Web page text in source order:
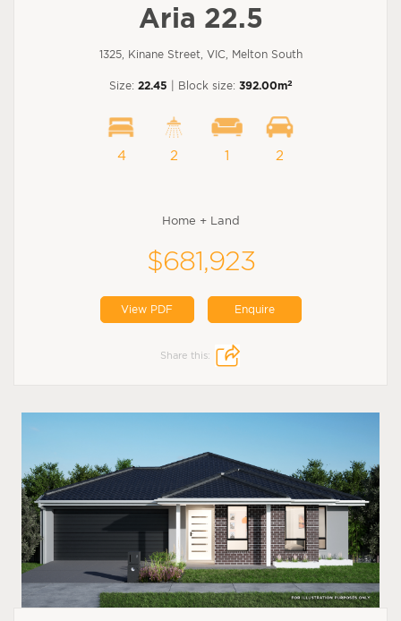
Aria 22.5
1325, Kinane Street, VIC, Melton South
Size: 22.45 | Block size: 392.00m2
4 2 1 2
Home + Land
$681,923
View PDF Enquire
Share this: